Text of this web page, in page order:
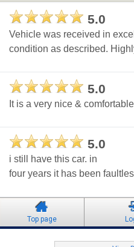
5.0
Vehicle was received in
condition as described.
5.0
It is a very nice &
5.0
i still have this car. in
four years it has been
Top page